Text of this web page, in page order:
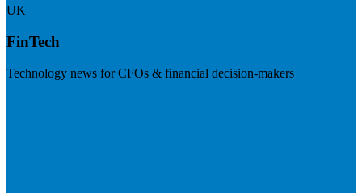
UK
FinTech
Technology news for CFOs & financial decision-makers